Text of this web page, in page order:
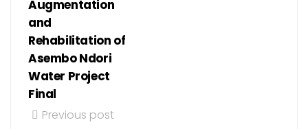
Augmentation
and
Rehabilitation of
Asembo Ndori
Water Project
Final
Previous post